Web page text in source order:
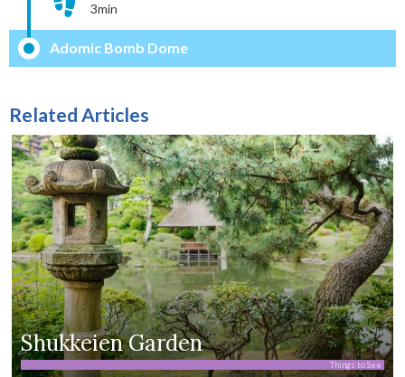
3min
Adomic Bomb Dome
Related Articles
Shukkeien Garden
Things to See